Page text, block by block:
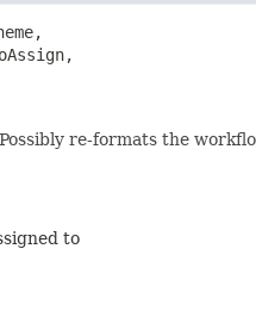
re-formats the
to